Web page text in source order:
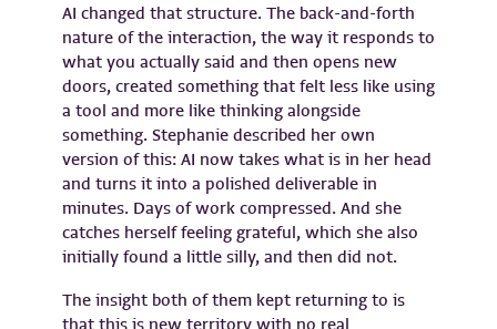
AI changed that structure. The back-and-forth
nature of the interaction, the way it responds to
what you actually said and then opens new
doors, created something that felt less like using
a tool and more like thinking alongside
something. Stephanie described her own
version of this: AI now takes what is in her head
and turns it into a polished deliverable in
minutes. Days of work compressed. And she
catches herself feeling grateful, which she also
initially found a little silly, and then did not.
The insight both of them kept returning to is
that this is new territory with no real